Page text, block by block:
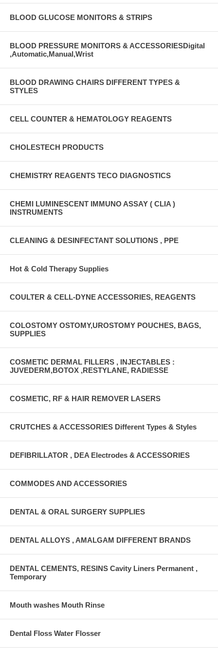
BLOOD GLUCOSE MONITORS & STRIPS
BLOOD PRESSURE MONITORS & ACCESSORIESDigital
,Automatic,Manual,Wrist
BLOOD DRAWING CHAIRS DIFFERENT TYPES &
STYLES
CELL COUNTER & HEMATOLOGY REAGENTS
CHOLESTECH PRODUCTS
CHEMISTRY REAGENTS TECO DIAGNOSTICS
CHEMI LUMINESCENT IMMUNO ASSAY ( CLIA )
INSTRUMENTS
CLEANING & DESINFECTANT SOLUTIONS , PPE
Hot & Cold Therapy Supplies
COULTER & CELL-DYNE ACCESSORIES, REAGENTS
COLOSTOMY OSTOMY,UROSTOMY POUCHES, BAGS,
SUPPLIES
COSMETIC DERMAL FILLERS , INJECTABLES :
JUVEDERM,BOTOX ,RESTYLANE, RADIESSE
COSMETIC, RF & HAIR REMOVER LASERS
CRUTCHES & ACCESSORIES Different Types & Styles
DEFIBRILLATOR , DEA Electrodes & ACCESSORIES
COMMODES AND ACCESSORIES
DENTAL & ORAL SURGERY SUPPLIES
DENTAL ALLOYS , AMALGAM DIFFERENT BRANDS
DENTAL CEMENTS, RESINS Cavity Liners Permanent ,
Temporary
Mouth washes Mouth Rinse
Dental Floss Water Flosser